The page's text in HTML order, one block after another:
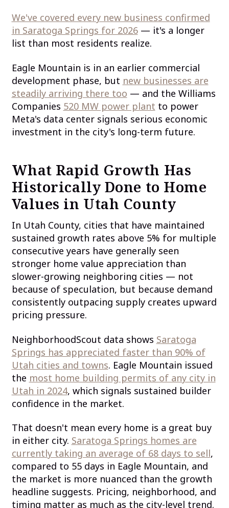
We've covered every new business confirmed
in Saratoga Springs for 2026— it's a longer
list than most residents realize.
Eagle Mountain is in an earlier commercial
development phase, but new businesses are
steadily arriving there too — and the Williams
Companies 520 MW power plant to power
Meta's data center signals serious economic
investment in the city's long-term future.
What Rapid Growth Has
Historically Done to Home
Values in Utah County
In Utah County, cities that have maintained
sustained growth rates above 5% for multiple
consecutive years have generally seen
stronger home value appreciation than
slower-growing neighboring cities — not
because of speculation, but because demand
consistently outpacing supply creates upward
pricing pressure.
NeighborhoodScout data shows Saratoga
Springs has appreciated faster than 90% of
Utah cities and towns. Eagle Mountain issued
the most home building permits of any city in
Utah in 2024, which signals sustained builder
confidence in the market.
That doesn't mean every home is a great buy
in either city. Saratoga Springs homes are
currently taking an average of 68 days to sell,
compared to 55 days in Eagle Mountain, and
the market is more nuanced than the growth
headline suggests. Pricing, neighborhood, and
timing matter as much as the city-level trend.